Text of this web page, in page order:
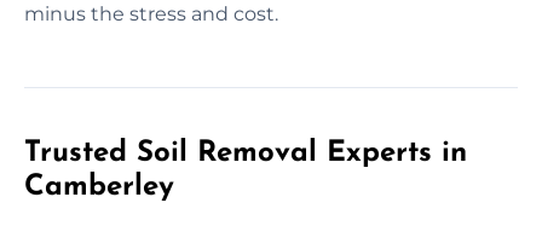
minus the stress and cost.
Trusted Soil Removal Experts in
Camberley